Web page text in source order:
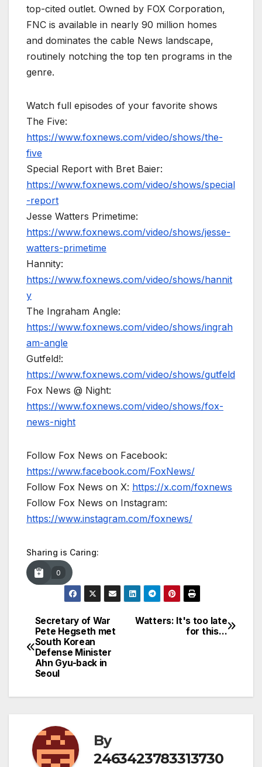
top-cited outlet. Owned by FOX Corporation,
FNC is available in nearly 90 million homes
and dominates the cable News landscape,
routinely notching the top ten programs in the
genre.
Watch full episodes of your favorite shows
The Five:
https://www.foxnews.com/video/shows/the-
five
Special Report with Bret Baier:
https://www.foxnews.com/video/shows/special
-report
Jesse Watters Primetime:
https://www.foxnews.com/video/shows/jesse-
watters-primetime
Hannity:
https://www.foxnews.com/video/shows/hannit
y
The Ingraham Angle:
https://www.foxnews.com/video/shows/ingrah
am-angle
Gutfeld!:
https://www.foxnews.com/video/shows/gutfeld
Fox News @ Night:
https://www.foxnews.com/video/shows/fox-
news-night
Follow Fox News on Facebook:
https://www.facebook.com/FoxNews/
Follow Fox News on X: https://x.com/foxnews
Follow Fox News on Instagram:
https://www.instagram.com/foxnews/
Sharing is Caring:
0
Post
navigation
Watters: It's too late
for this…
Secretary of War
Pete Hegseth met
South Korean
Defense Minister
Ahn Gyu-back in
Seoul
By
2463423783313730